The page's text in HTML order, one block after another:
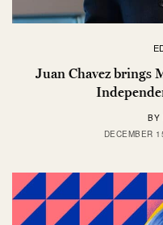
Juan Chavez brings
BY
DECEMBER